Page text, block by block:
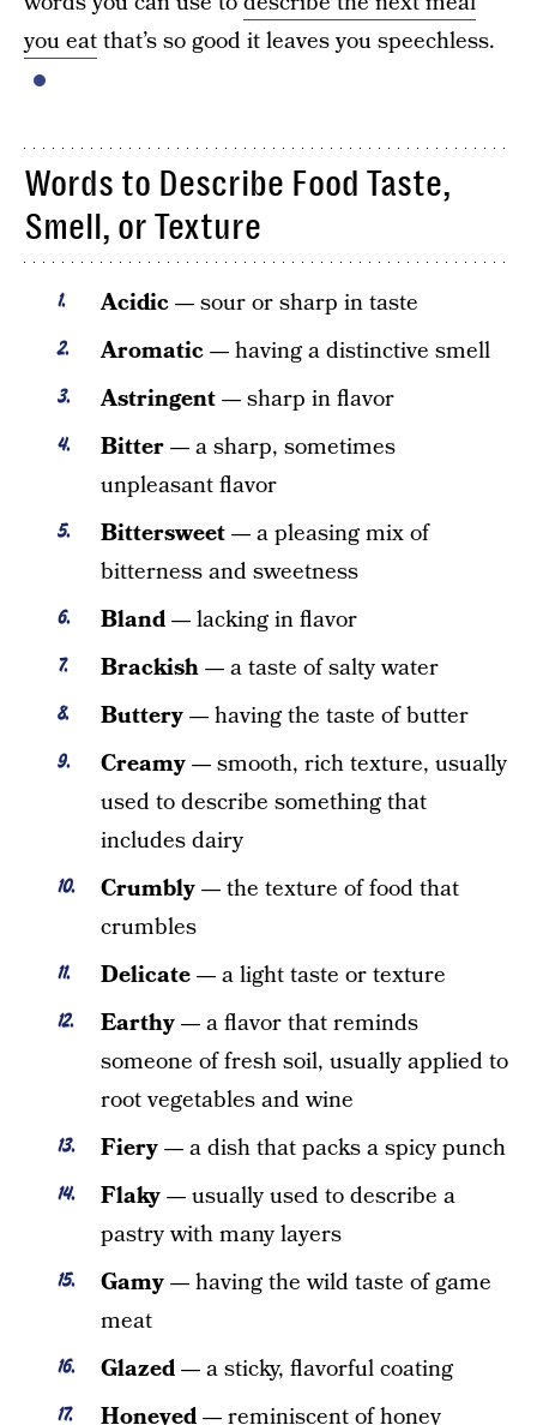
you eatthat’s so good it leaves you speechless.
Words to Describe Food Taste,
Smell, or Texture
Acidic —sour or sharp in taste
Aromatic —having a distinctive smell
Astringent —sharp in flavor
Bitter —a sharp, sometimes
unpleasant flavor
Bittersweet —a pleasing mix of
bitterness and sweetness
Bland —lacking in flavor
Brackish —a taste of salty water
Buttery —having the taste of butter
Creamy —smooth, rich texture, usually
used to describe something that
includes dairy
Crumbly —the texture of food that
crumbles
Delicate —a light taste or texture
Earthy —a flavor that reminds
someone of fresh soil, usually applied to
root vegetables and wine
Fiery —a dish that packs a spicy punch
Flaky —usually used to describe a
pastry with many layers
Gamy —having the wild taste of game
meat
Glazed —a sticky, flavorful coating
Honeyed —reminiscent of honey